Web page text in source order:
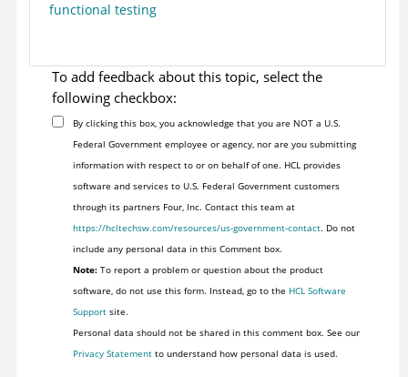
functional testing
To add feedback about this topic, select the
following checkbox:
By clicking this box, you acknowledge that you are NOT a U.S.
Federal Government employee or agency, nor are you submitting
information with respect to or on behalf of one. HCL provides
software and services to U.S. Federal Government customers
through its partners Four, Inc. Contact this team at
https://hcltechsw.com/resources/us-government-contact. Do not
include any personal data in this Comment box.
Note:To report a problem or question about the product
software, do not use this form. Instead, go to the HCL Software
Supportsite.
Personal data should not be shared in this comment box. See our
Privacy Statementto understand how personal data is used.